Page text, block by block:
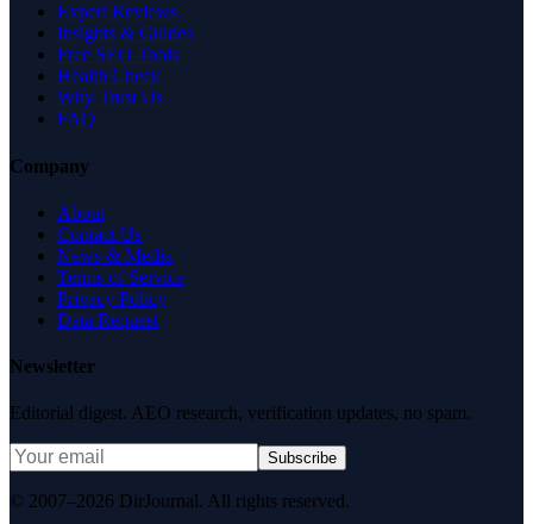
Expert Reviews
Insights & Guides
Free SEO Tools
Health Check
Why Trust Us
FAQ
Company
About
Contact Us
News & Media
Terms of Service
Privacy Policy
Data Request
Newsletter
Editorial digest. AEO research, verification updates, no spam.
Subscribe
© 2007–2026 DirJournal. All rights reserved.